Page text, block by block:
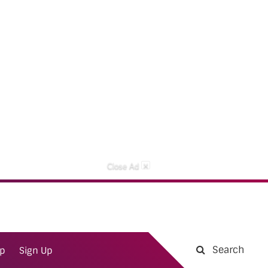
Close Ad ×
Sign Up Search